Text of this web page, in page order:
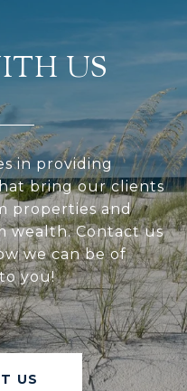
US
in providing
bring our clients
properties and
wealth. Contact us
we can be of
you!
US